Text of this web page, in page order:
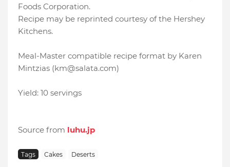
Foods Corporation.
Recipe may be reprinted courtesy of the Hershey
Kitchens.
Meal-Master compatible recipe format by Karen
Mintzias (km@salata.com)
Yield: 10 servings
Source from luhu.jp
Tags Cakes Deserts